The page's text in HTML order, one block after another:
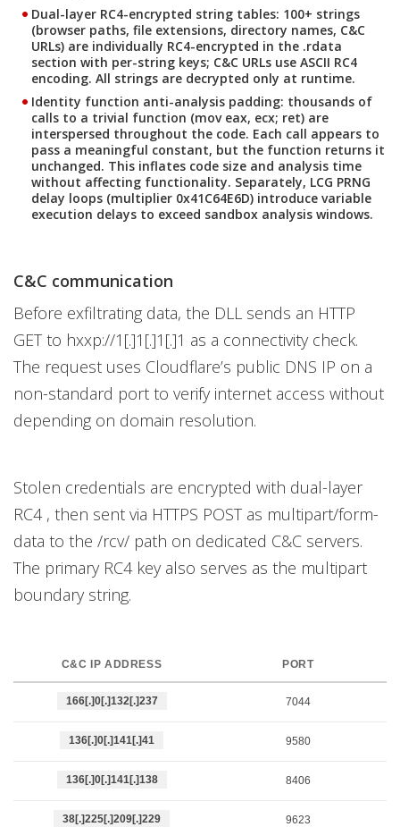
Dual-layer RC4-encrypted string tables: 100+ strings
(browser paths, file extensions, directory names, C&C
URLs) are individually RC4-encrypted in the .rdata
section with per-string keys; C&C URLs use ASCII RC4
encoding. All strings are decrypted only at runtime.
Identity function anti-analysis padding: thousands of
calls to a trivial function (mov eax, ecx; ret) are
interspersed throughout the code. Each call appears to
pass a meaningful constant, but the function returns it
unchanged. This inflates code size and analysis time
without affecting functionality. Separately, LCG PRNG
delay loops (multiplier 0x41C64E6D) introduce variable
execution delays to exceed sandbox analysis windows.
C&C communication
Before exfiltrating data, the DLL sends an HTTP
GET to hxxp://1[.]1[.]1[.]1 as a connectivity check.
The request uses Cloudflare’s public DNS IP on a
non-standard port to verify internet access without
depending on domain resolution.
Stolen credentials are encrypted with dual-layer
RC4 , then sent via HTTPS POST as multipart/form-
data to the /rcv/ path on dedicated C&C servers.
The primary RC4 key also serves as the multipart
boundary string.
C&C IP ADDRESS PORT
166[.]0[.]132[.]237 7044
136[.]0[.]141[.]41 9580
136[.]0[.]141[.]138 8406
38[.]225[.]209[.]229 9623